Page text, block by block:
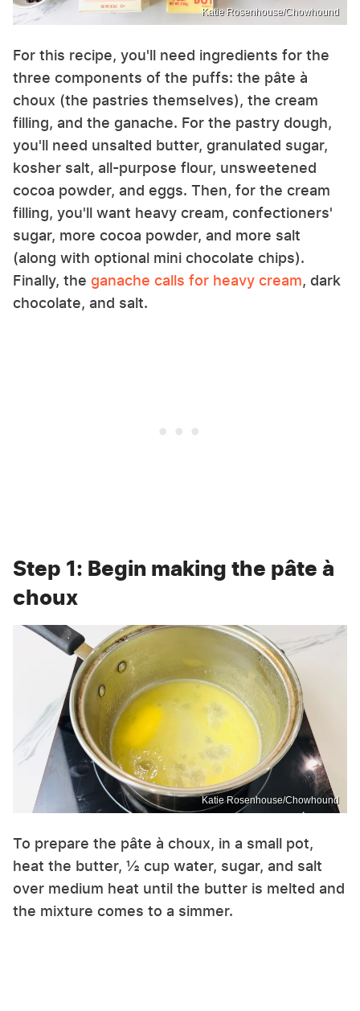
Katie Rosenhouse/Chowhound
For this recipe, you'll need ingredients for the
three components of the puffs: the pâte à
choux (the pastries themselves), the cream
filling, and the ganache. For the pastry dough,
you'll need unsalted butter, granulated sugar,
kosher salt, all-purpose flour, unsweetened
cocoa powder, and eggs. Then, for the cream
filling, you'll want heavy cream, confectioners'
sugar, more cocoa powder, and more salt
(along with optional mini chocolate chips).
Finally, the ganache calls for heavy cream, dark
chocolate, and salt.
Step 1: Begin making the pâte à
choux
Katie Rosenhouse/Chowhound
To prepare the pâte à choux, in a small pot,
heat the butter, ½ cup water, sugar, and salt
over medium heat until the butter is melted and
the mixture comes to a simmer.